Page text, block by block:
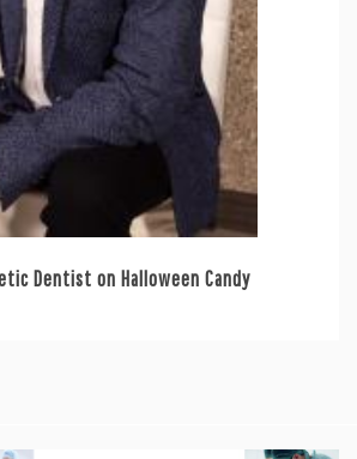
Dentist on Halloween Candy